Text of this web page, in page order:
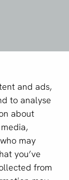
and ads,
to analyse
about
may
you’ve
from